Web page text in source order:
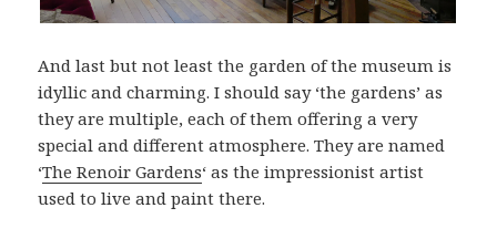
And last but not least the garden of the museum is
idyllic and charming. I should say ‘the gardens’ as
they are multiple, each of them offering a very
special and different atmosphere. They are named
‘The Renoir Gardens‘ as the impressionist artist
used to live and paint there.